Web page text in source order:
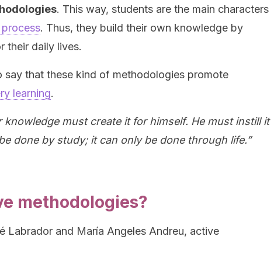
. This way, students are the main characters
. Thus, they build their own knowledge by
their daily lives.
say that these kind of methodologies promote
learning.
knowledge must create it for himself. He must instill it
done by study; it can only be done through life.”
methodologies?
Labrador and María Angeles Andreu, active